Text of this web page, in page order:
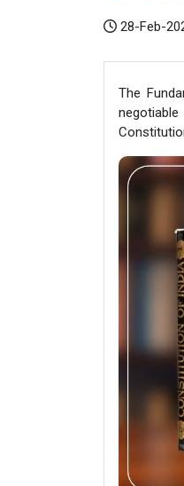
28-Feb-
The